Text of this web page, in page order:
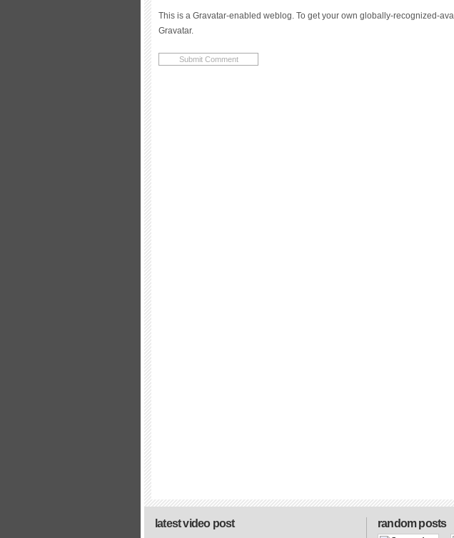
This is a Gravatar-enabled weblog. To get your own globally-recognized-
Gravatar.
random posts
latest video post